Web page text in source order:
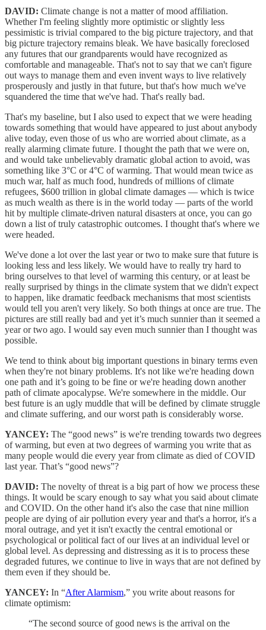
DAVID: Climate change is not a matter of mood affiliation.
Whether I'm feeling slightly more optimistic or slightly less
pessimistic is trivial compared to the big picture trajectory, and that
big picture trajectory remains bleak. We have basically foreclosed
any futures that our grandparents would have recognized as
comfortable and manageable. That's not to say that we can't figure
out ways to manage them and even invent ways to live relatively
prosperously and justly in that future, but that's how much we've
squandered the time that we've had. That's really bad.
That's my baseline, but I also used to expect that we were heading
towards something that would have appeared to just about anybody
alive today, even those of us who are worried about climate, as a
really alarming climate future. I thought the path that we were on,
and would take unbelievably dramatic global action to avoid, was
something like 3°C or 4°C of warming. That would mean twice as
much war, half as much food, hundreds of millions of climate
refugees, $600 trillion in global climate damages — which is twice
as much wealth as there is in the world today — parts of the world
hit by multiple climate-driven natural disasters at once, you can go
down a list of truly catastrophic outcomes. I thought that's where we
were headed.
We've done a lot over the last year or two to make sure that future is
looking less and less likely. We would have to really try hard to
bring ourselves to that level of warming this century, or at least be
really surprised by things in the climate system that we didn't expect
to happen, like dramatic feedback mechanisms that most scientists
would tell you aren't very likely. So both things at once are true. The
pictures are still really bad and yet it’s much sunnier than it seemed a
year or two ago. I would say even much sunnier than I thought was
possible.
We tend to think about big important questions in binary terms even
when they're not binary problems. It's not like we're heading down
one path and it’s going to be fine or we're heading down another
path of climate apocalypse. We're somewhere in the middle. Our
best future is an ugly muddle that will be defined by climate struggle
and climate suffering, and our worst path is considerably worse.
YANCEY: The “good news” is we're trending towards two degrees
of warming, but even at two degrees of warming you write that as
many people would die every year from climate as died of COVID
last year. That’s “good news”?
DAVID: The novelty of threat is a big part of how we process these
things. It would be scary enough to say what you said about climate
and COVID. On the other hand it's also the case that nine million
people are dying of air pollution every year and that's a horror, it's a
moral outrage, and yet it isn't exactly the central emotional or
psychological or political fact of our lives at an individual level or
global level. As depressing and distressing as it is to process these
degraded futures, we continue to live in ways that are not defined by
them even if they should be.
YANCEY: In “After Alarmism,” you write about reasons for
climate optimism:
“The second source of good news is the arrival on the